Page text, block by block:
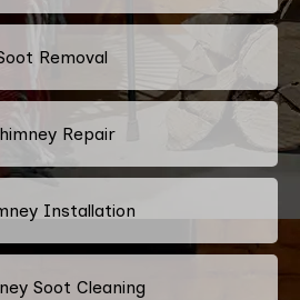
Removal
Repair
Installation
Soot Cleaning